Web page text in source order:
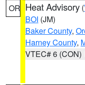
OR Heat Advisory (
BOI (JM)
Baker County,
Harney County,
VTEC# 6 (CON)